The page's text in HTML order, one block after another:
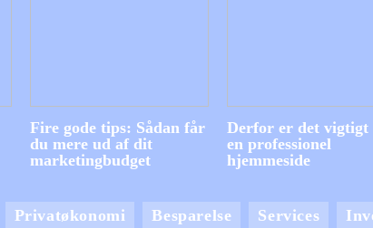
Fire gode tips: Sådan får
du mere ud af dit
marketingbudget
Derfor er det vigtigt
en professionel
hjemmeside
Privatøkonomi Besparelse Services